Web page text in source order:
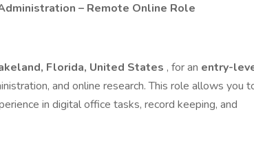
– Remote Online Role
Florida, United States , for an entry-
and online research. This role allows you
in digital office tasks, record keeping, and